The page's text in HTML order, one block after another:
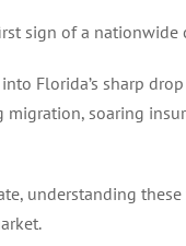
sign of a
Florida’s sharp
soaring
understanding